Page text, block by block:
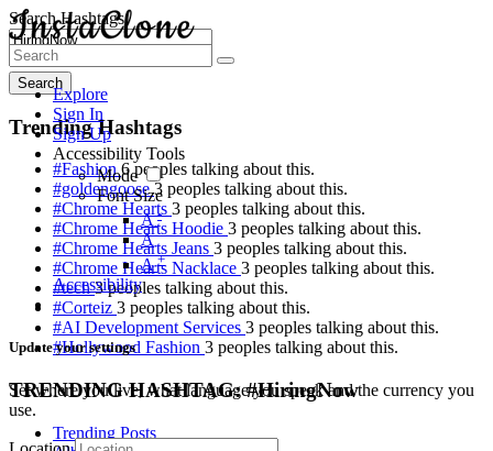
Explore
Sign In
Sign Up
Accessibility Tools
Mode
Font Size
A-
A
A+
Accessibility
Update your settings
Set where you live, what language you speak and the currency you
use.
Search Hashtags
Search
Trending Hashtags
#Fashion6 peoples talking about this.
#goldengoose3 peoples talking about this.
#Chrome Hearts 3 peoples talking about this.
#Chrome Hearts Hoodie 3 peoples talking about this.
#Chrome Hearts Jeans 3 peoples talking about this.
#Chrome Hearts Nacklace 3 peoples talking about this.
#tech3 peoples talking about this.
#Corteiz 3 peoples talking about this.
#AI Development Services 3 peoples talking about this.
#Hollywood Fashion 3 peoples talking about this.
TRENDING HASHTAG: #HiringNow
Trending Posts